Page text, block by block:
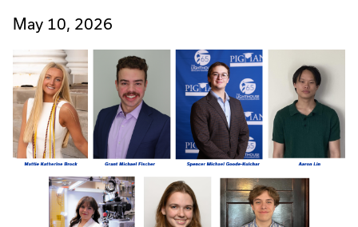
May 10, 2026